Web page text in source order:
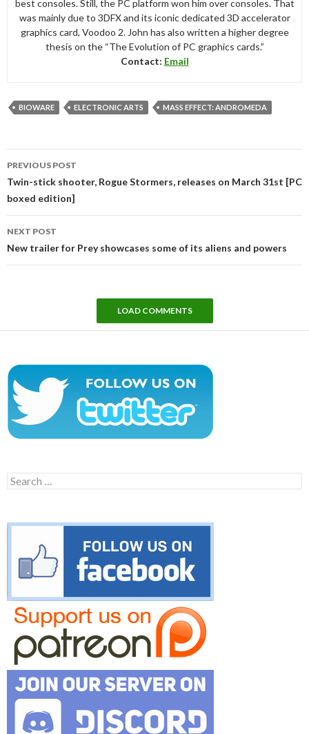
best consoles. Still, the PC platform won him over consoles. That
was mainly due to 3DFX and its iconic dedicated 3D accelerator
graphics card, Voodoo 2. John has also written a higher degree
thesis on the “The Evolution of PC graphics cards.”
Contact: Email
BIOWARE ELECTRONIC ARTS MASS EFFECT: ANDROMEDA
navigation
PREVIOUS POST
Twin-stick shooter, Rogue Stormers, releases on March 31st [PC
boxed edition]
NEXT POST
New trailer for Prey showcases some of its aliens and powers
LOAD COMMENTS
Search
for: